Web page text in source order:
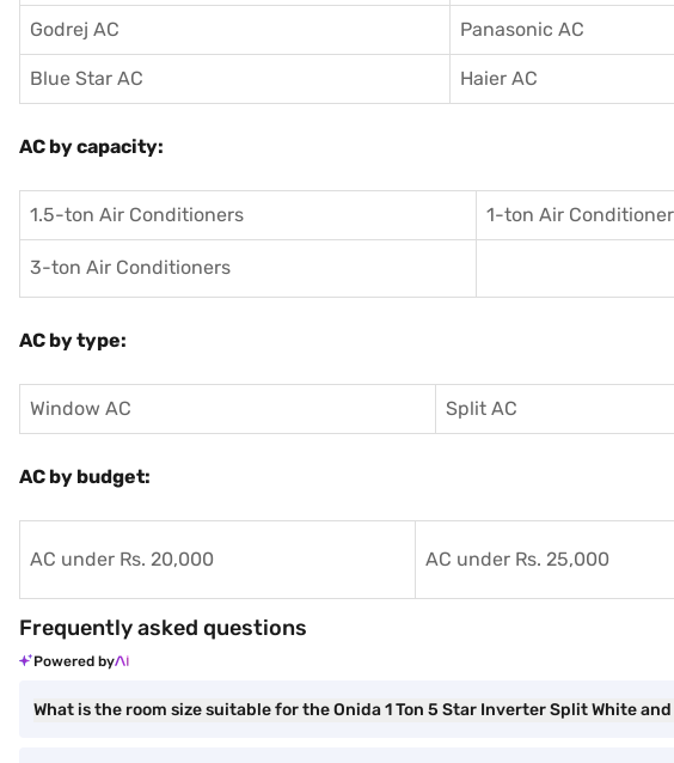
Godrej AC Panasonic AC
Blue Star AC Haier AC
AC by capacity:
1.5-ton Air Conditioners 1-ton Air Conditioner
3-ton Air Conditioners
AC by type:
Window AC Split AC
AC by budget:
AC under Rs. 20,000 AC under Rs. 25,000
Frequently asked questions
Powered by
What is the room size suitable for the Onida 1 Ton 5 Star Inverter Split White and